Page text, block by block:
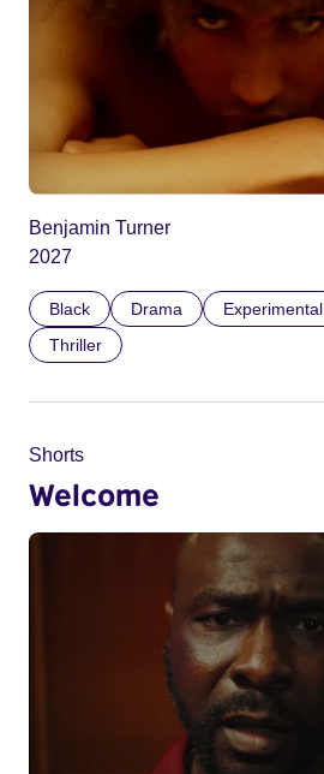
Benjamin Turner
2027
Black Drama Experimental
Thriller
Shorts
Welcome